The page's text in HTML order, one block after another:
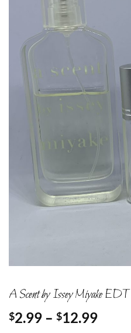
A Scent by Issey Miyake EDT
$2.99 – $12.99Price